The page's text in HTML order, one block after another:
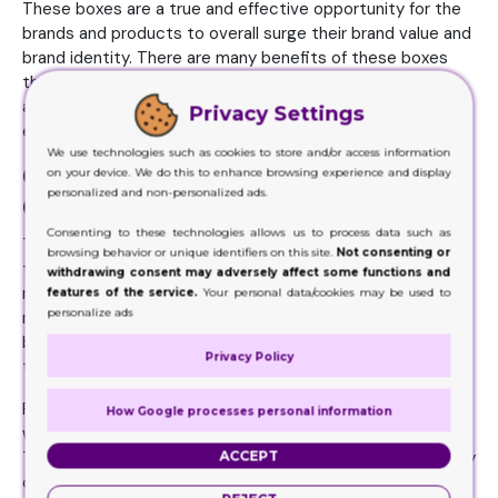
These boxes are a true and effective opportunity for the
brands and products to overall surge their brand value and
brand identity. There are many benefits of these boxes
that brands barely can let go of this facility. The right
approach to use these boxes can add to the
effectiveness of their application too.
Cigarette Boxes Offer Magic in
Outlook
The brands make products. Their marketing team spreads
the product name rightly in the market. These things
matter. As the product without any cool marketing can do
nothing big. The quality of the product can barely attract
buyers on the first go. It is the cool marketing that makes
this magic happen.
For cool marketing, the product needs a cool outlook. This
way the product does better in the marketing aspects.
The brands must opt for the cool packaging boxes as they
offer these tempting outlooks. These boxes have ample
Privacy Settings
We use technologies such as cookies to store and/or access information
on your device. We do this to enhance browsing experience and display
personalized and non-personalized ads.
Consenting to these technologies allows us to process data such as
browsing behavior or unique identifiers on this site. Not consenting or
withdrawing consent may adversely affect some functions and
features of the service.Your personal data/cookies may be used to
personalize ads
Privacy Policy
How Google processes personal information
ACCEPT